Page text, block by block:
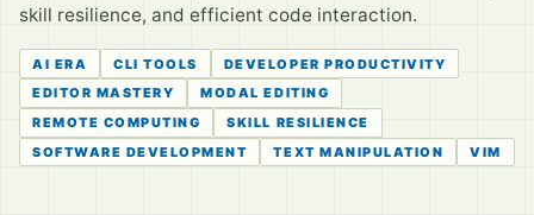
skill resilience, and efficient code interaction.
AI ERA CLI TOOLS
DEVELOPER PRODUCTIVITY
EDITOR MASTERY
MODAL EDITING
REMOTE COMPUTING
SKILL RESILIENCE
SOFTWARE DEVELOPMENT
TEXT MANIPULATION VIM